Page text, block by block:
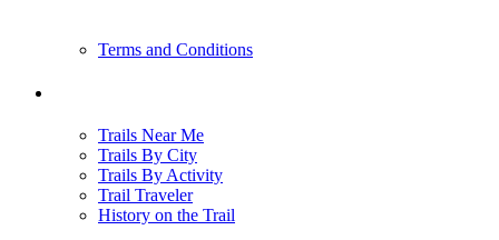
Terms and Conditions
Trails Near Me
Trails By City
Trails By Activity
Trail Traveler
History on the Trail